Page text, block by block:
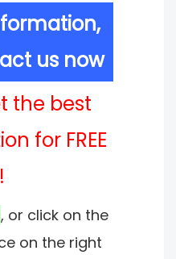
us now
the best
for FREE
, or click on the
on the right